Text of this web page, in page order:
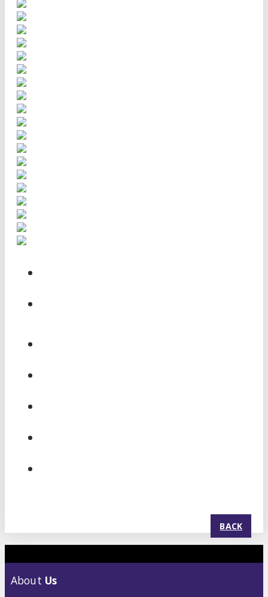
BACK
About Us